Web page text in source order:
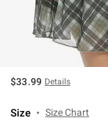
$33.99 Details
Size Size Chart